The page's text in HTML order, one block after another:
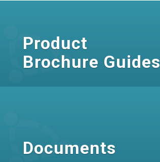
Product
Brochure Guides
Documents